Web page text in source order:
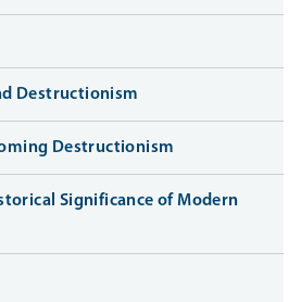
Destructionism
Destructionism
Significance of Modern